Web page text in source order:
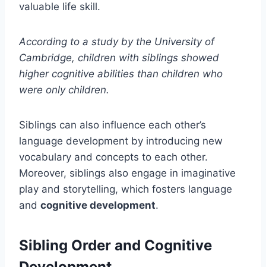
valuable life skill.
According to a study by the University of
Cambridge, children with siblings showed
higher cognitive abilities than children who
were only children.
Siblings can also influence each other’s
language development by introducing new
vocabulary and concepts to each other.
Moreover, siblings also engage in imaginative
play and storytelling, which fosters language
and cognitive development.
Sibling Order and Cognitive